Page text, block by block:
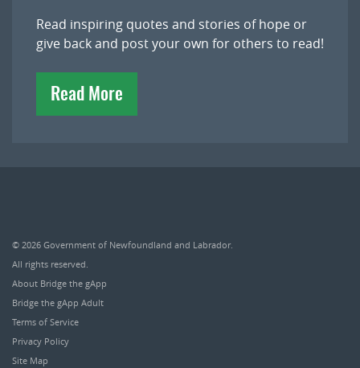
Read inspiring quotes and stories of hope or
give back and post your own for others to read!
Read More
© 2026 Government of Newfoundland and Labrador.
All rights reserved.
About Bridge the gApp
Bridge the gApp Adult
Terms of Service
Privacy Policy
Site Map